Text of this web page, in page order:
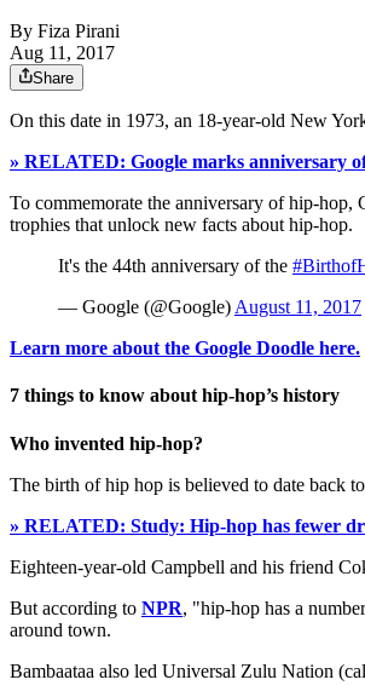
By Fiza Pirani
Aug 11, 2017
Share
On this date in 1973, an 18-year-old New
» RELATED: Google marks anniversary
To commemorate the anniversary of hip-
trophies that unlock new facts about hip-hop.
It's the 44th anniversary of the
— Google (@Google) August 11, 2017
Learn more about the Google Doodle here.
7 things to know about hip-hop’s history
Who invented hip-hop?
The birth of hip hop is believed to date back
» RELATED: Study: Hip-hop has fewer
Eighteen-year-old Campbell and his friend
But according to NPR, "hip-hop has a
around town.
Bambaataa also led Universal Zulu Nation